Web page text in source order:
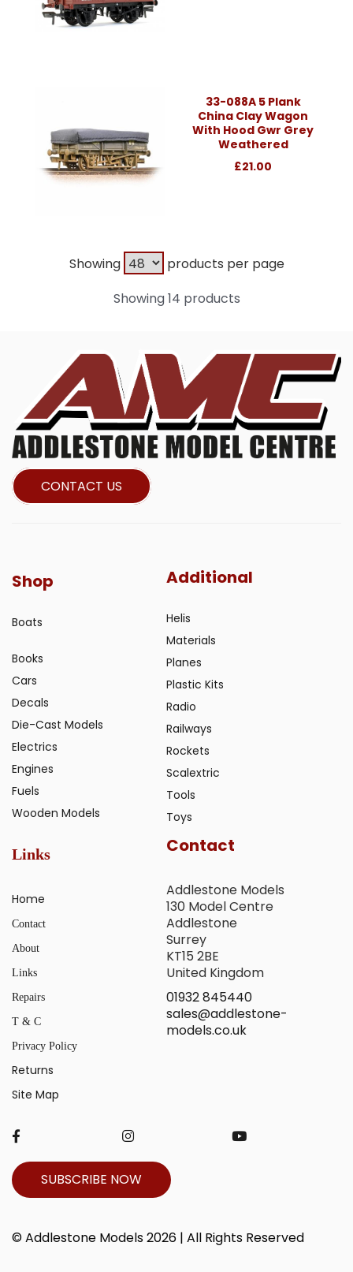
33-088A 5 Plank
China Clay Wagon
With Hood Gwr Grey
Weathered
£21.00
Showing
products per page
Showing 14 products
CONTACT US
Shop
Boats
Books
Cars
Decals
Die-Cast Models
Electrics
Engines
Fuels
Wooden Models
Additional
Helis
Materials
Planes
Plastic Kits
Radio
Railways
Rockets
Scalextric
Tools
Toys
Links
Home
Contact
About
Links
Repairs
T & C
Privacy Policy
Returns
Site Map
Contact
Addlestone Models
130 Model Centre
Addlestone
Surrey
KT15 2BE
United Kingdom
01932 845440
sales@addlestone-
models.co.uk
SUBSCRIBE NOW
© Addlestone Models 2026 | All Rights Reserved